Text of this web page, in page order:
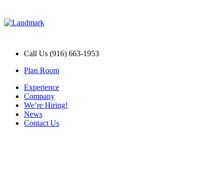
Call Us (916) 663-1953
Plan Room
Experience
Company
We’re Hiring!
News
Contact Us